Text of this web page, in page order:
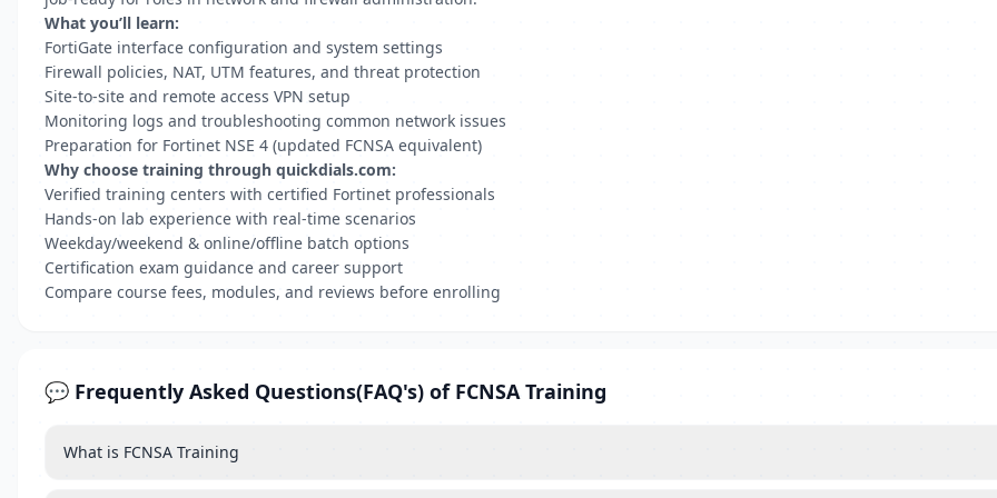
What you’ll learn:
FortiGate interface configuration and system settings
Firewall policies, NAT, UTM features, and threat protection
Site-to-site and remote access VPN setup
Monitoring logs and troubleshooting common network issues
Preparation for Fortinet NSE 4 (updated FCNSA equivalent)
Why choose training through quickdials.com:
Verified training centers with certified Fortinet professionals
Hands-on lab experience with real-time scenarios
Weekday/weekend & online/offline batch options
Certification exam guidance and career support
Compare course fees, modules, and reviews before enrolling
💬 Frequently Asked Questions(FAQ's) of FCNSA Training
What is FCNSA Training